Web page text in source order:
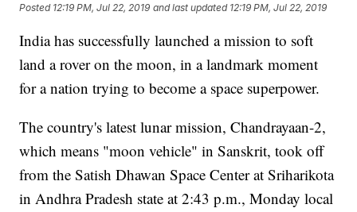
Posted 12:19 PM, Jul 22, 2019 and last updated 12:19 PM, Jul 22, 2019
India has successfully launched a mission to soft
land a rover on the moon, in a landmark moment
for a nation trying to become a space superpower.
The country's latest lunar mission, Chandrayaan-2,
which means "moon vehicle" in Sanskrit, took off
from the Satish Dhawan Space Center at Sriharikota
in Andhra Pradesh state at 2:43 p.m., Monday local